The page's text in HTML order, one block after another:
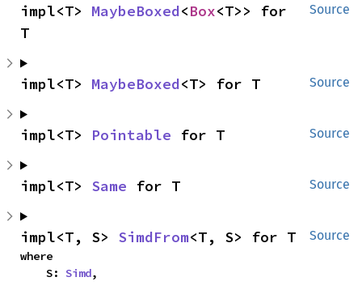
Source
impl<T> MaybeBoxed<Box<T>> for
T
Source
impl<T> MaybeBoxed<T> for T
Source
impl<T> Pointable for T
Source
impl<T> Same for T
Source
impl<T, S> SimdFrom<T, S> for T
where
    S:
Simd,